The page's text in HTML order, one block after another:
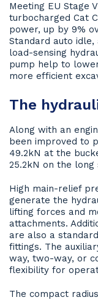
Meeting EU Stage
turbocharged Cat
power, up by 9%
Standard auto
load-sensing
pump help to
more efficient
The
Along with an
been improved to
49.2kN at the
25.2kN on the long
High main-relief
generate the
lifting forces and
attachments.
are also a
fittings. The
way, two-way, or
flexibility for
The compact